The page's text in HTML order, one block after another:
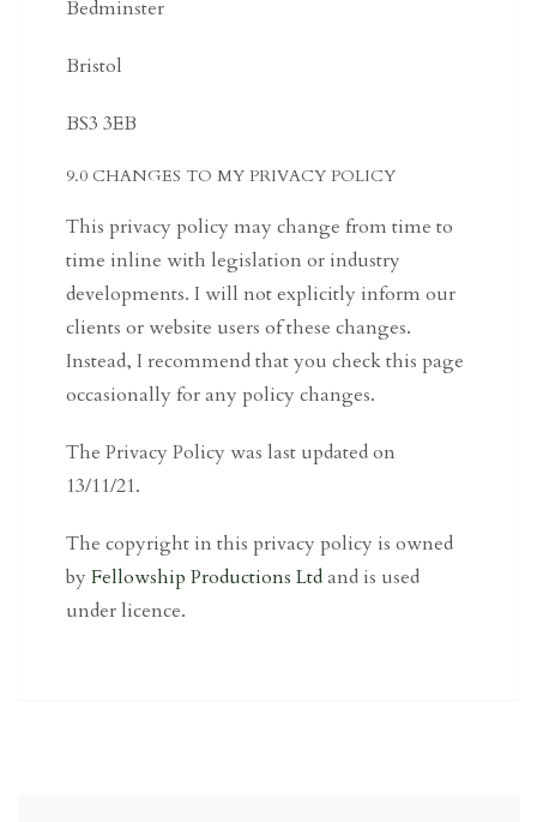
Bedminster
Bristol
BS3 3EB
9.0 CHANGES TO MY PRIVACY POLICY
This privacy policy may change from time to
time inline with legislation or industry
developments. I will not explicitly inform our
clients or website users of these changes.
Instead, I recommend that you check this page
occasionally for any policy changes.
The Privacy Policy was last updated on
13/11/21.
The copyright in this privacy policy is owned
byFellowship Productions Ltdand is used
under licence.